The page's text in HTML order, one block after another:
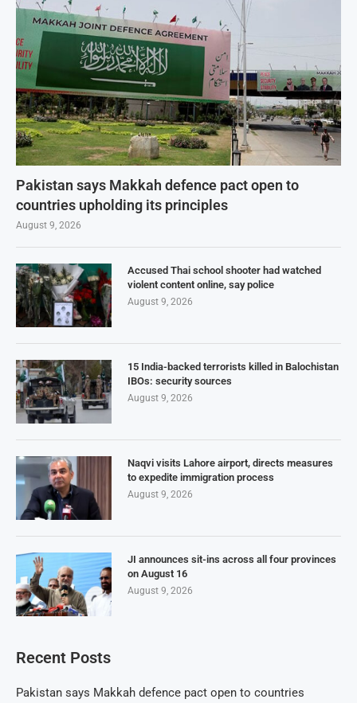
Pakistan says Makkah defence pact open to
countries upholding its principles
August 9, 2026
Accused Thai school shooter had watched
violent content online, say police
August 9, 2026
15 India-backed terrorists killed in Balochistan
IBOs: security sources
August 9, 2026
Naqvi visits Lahore airport, directs measures
to expedite immigration process
August 9, 2026
JI announces sit-ins across all four provinces
on August 16
August 9, 2026
Recent Posts
Pakistan says Makkah defence pact open to countries